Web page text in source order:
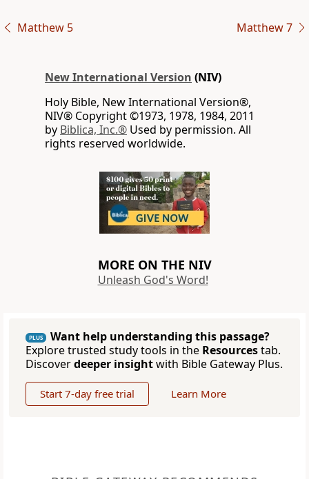
Matthew 5 Matthew 7
New International Version (NIV)
Holy Bible, New International Version®,
NIV® Copyright ©1973, 1978, 1984, 2011
by Biblica, Inc.® Used by permission. All
rights reserved worldwide.
MORE ON THE NIV
Unleash God's Word!
PLUS
Want help understanding this passage?
Explore trusted study tools in the Resourcestab.
Discoverdeeper insightwith Bible Gateway Plus.
Start 7-day free trial Learn More